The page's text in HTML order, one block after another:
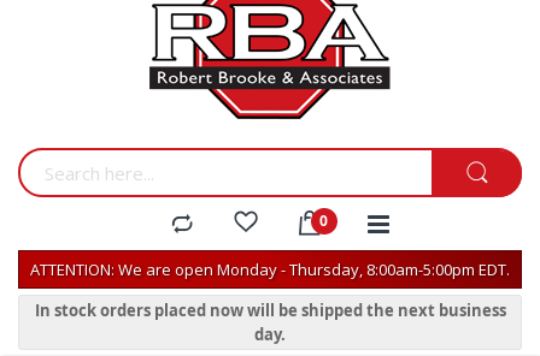
ATTENTION: We are open Monday - Thursday, 8:00am-5:00pm EDT.
In stock orders placed now will be shipped the next business
day.